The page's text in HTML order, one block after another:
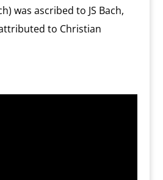
was ascribed to JS Bach,
to Christian